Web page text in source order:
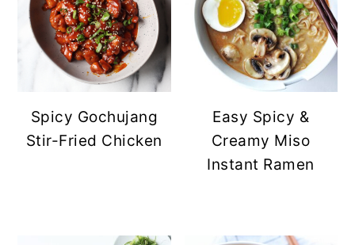
Spicy Gochujang
Stir-Fried Chicken
Easy Spicy &
Creamy Miso
Instant Ramen